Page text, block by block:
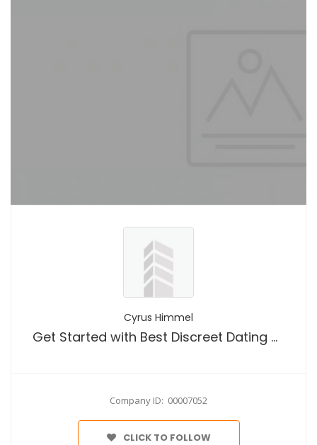
Cyrus Himmel
Get Started with Best Discreet Dating Website In The Usa
Company ID: 00007052
CLICK TO FOLLOW